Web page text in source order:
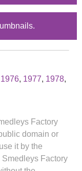
1976, 1977, 1978,
Factory
domain or
it by the
Factory